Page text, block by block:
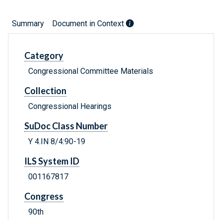
Summary Document in Context
Category
Congressional Committee Materials
Collection
Congressional Hearings
SuDoc Class Number
Y 4.IN 8/4:90-19
ILS System ID
001167817
Congress
90th